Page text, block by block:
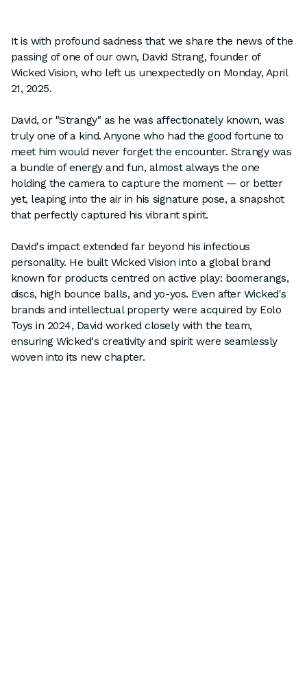
It is with profound sadness that we share the news of the
passing of one of our own, David Strang, founder of
Wicked Vision, who left us unexpectedly on Monday, April
21, 2025.
David, or "Strangy" as he was affectionately known, was
truly one of a kind. Anyone who had the good fortune to
meet him would never forget the encounter. Strangy was
a bundle of energy and fun, almost always the one
holding the camera to capture the moment — or better
yet, leaping into the air in his signature pose, a snapshot
that perfectly captured his vibrant spirit.
David's impact extended far beyond his infectious
personality. He built Wicked Vision into a global brand
known for products centred on active play: boomerangs,
discs, high bounce balls, and yo-yos. Even after Wicked's
brands and intellectual property were acquired by Eolo
Toys in 2024, David worked closely with the team,
ensuring Wicked's creativity and spirit were seamlessly
woven into its new chapter.